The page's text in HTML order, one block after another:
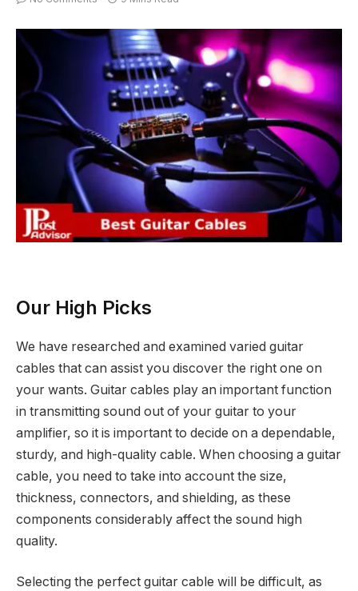
Our High Picks
We have researched and examined varied guitar
cables that can assist you discover the right one on
your wants. Guitar cables play an important function
in transmitting sound out of your guitar to your
amplifier, so it is important to decide on a dependable,
sturdy, and high-quality cable. When choosing a guitar
cable, you need to take into account the size,
thickness, connectors, and shielding, as these
components considerably affect the sound high
quality.
Selecting the perfect guitar cable will be difficult, as